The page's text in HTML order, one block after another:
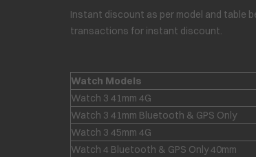
Instant discount as per model and table
transactions for instant discount.
Watch Models
Watch 3 41mm 4G
Watch 3 41mm Bluetooth & GPS Only
Watch 3 45mm 4G
Watch 4 Bluetooth & GPS Only 40mm